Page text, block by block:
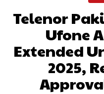
Telenor
Ufone
Extended
2025,